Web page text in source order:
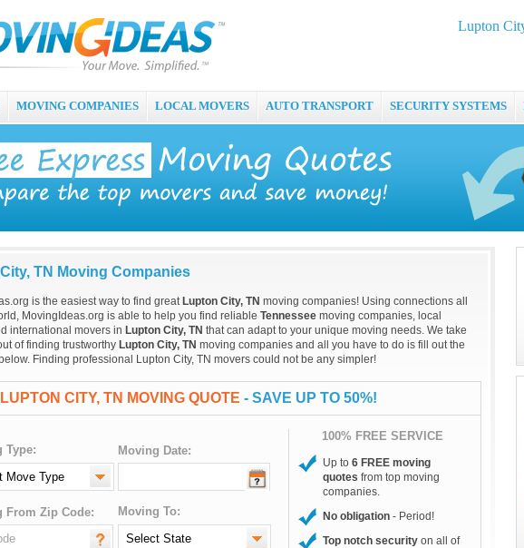
Lupton
MOVING COMPANIES LOCAL MOVERS AUTO TRANSPORT SECURITY SYSTEMS
TN Moving Companies
is the easiest way to find great Lupton City, TN moving companies! Using connections all
MovingIdeas.org is able to help you find reliable Tennessee moving companies, local
international movers in Lupton City, TN that can adapt to your unique moving needs. We take
of finding trustworthy Lupton City, TN moving companies and all you have to do is fill out the
Finding professional Lupton City, TN movers could not be any simpler!
CITY, TN MOVING QUOTE - SAVE UP TO 50%!
Type: Moving Date:
From Zip Code: Moving To:
100% FREE SERVICE
Up to 6 FREE moving
quotes from top moving
companies.
No obligation - Period!
Top notch security on all of